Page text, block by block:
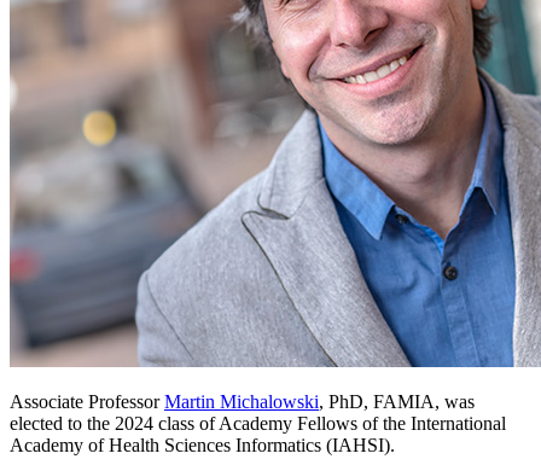
Associate ProfessorMartin Michalowski, PhD, FAMIA, was
elected to the 2024 class of Academy Fellows of the International
Academy of Health Sciences Informatics (IAHSI).